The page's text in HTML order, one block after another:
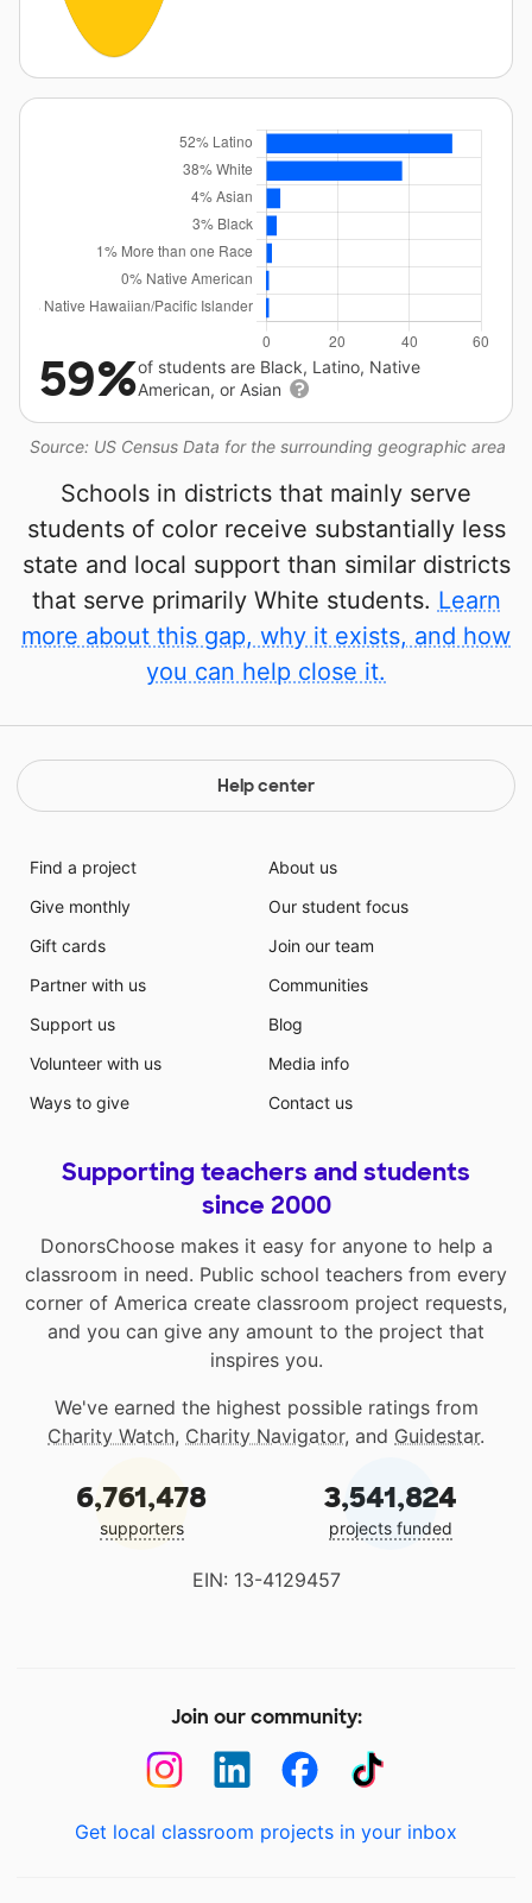
Source: US Census Data for the surrounding geographic area
59%of students are Black, Latino, Native
American, or Asian
Schools in districts that mainly serve
students of color receive substantially less
state and local support than similar districts
that serve primarily White students. Learn
more about this gap, why it exists, and how
you can help close it.
Help center
Find a project
Give monthly
Gift cards
Partner with us
Support us
Volunteer with us
Ways to give
About us
Our student focus
Join our team
Communities
Blog
Media info
Contact us
Supporting teachers and students
since 2000
DonorsChoose makes it easy for anyone to help a
classroom in need. Public school teachers from every
corner of America create classroom project requests,
and you can give any amount to the project that
inspires you.
We've earned the highest possible ratings from
Charity Watch, Charity Navigator, and Guidestar.
6,761,478
supporters
3,541,824
projects funded
EIN: 13-4129457
Join our community:
Get local classroom projects in your inbox